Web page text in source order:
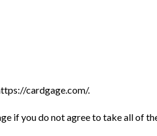
cardgage.com/.
if you do not agree to take all of